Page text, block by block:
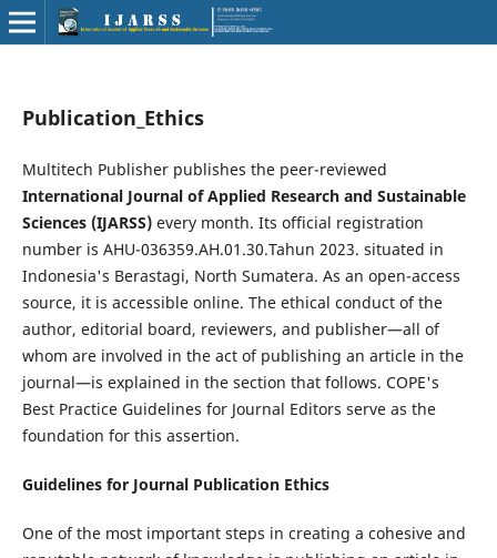
Publication_Ethics
Multitech Publisher publishes the peer-reviewed
International Journal of Applied Research and Sustainable
Sciences (IJARSS)every month. Its official registration
number is AHU-036359.AH.01.30.Tahun 2023. situated in
Indonesia's Berastagi, North Sumatera. As an open-access
source, it is accessible online. The ethical conduct of the
author, editorial board, reviewers, and publisher—all of
whom are involved in the act of publishing an article in the
journal—is explained in the section that follows. COPE's
Best Practice Guidelines for Journal Editors serve as the
foundation for this assertion.
Guidelines for Journal Publication Ethics
One of the most important steps in creating a cohesive and